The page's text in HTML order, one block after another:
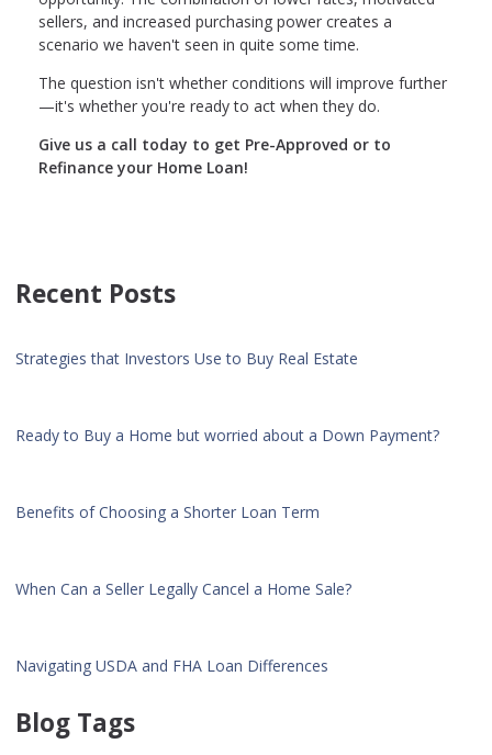
sellers, and increased purchasing power creates a
scenario we haven't seen in quite some time.
The question isn't whether conditions will improve further
—it's whether you're ready to act when they do.
Give us a call today to get Pre-Approved or to
Refinance your Home Loan!
Recent Posts
Strategies that Investors Use to Buy Real Estate
Ready to Buy a Home but worried about a Down Payment?
Benefits of Choosing a Shorter Loan Term
When Can a Seller Legally Cancel a Home Sale?
Navigating USDA and FHA Loan Differences
Blog Tags